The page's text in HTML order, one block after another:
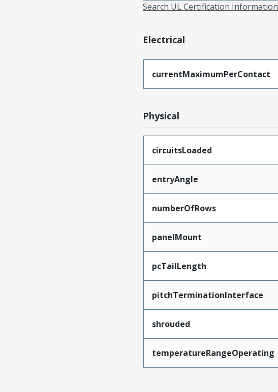
Search UL Certification Information
Electrical
currentMaximumPerContact
Physical
circuitsLoaded
entryAngle
numberOfRows
panelMount
pcTailLength
pitchTerminationInterface
shrouded
temperatureRangeOperating